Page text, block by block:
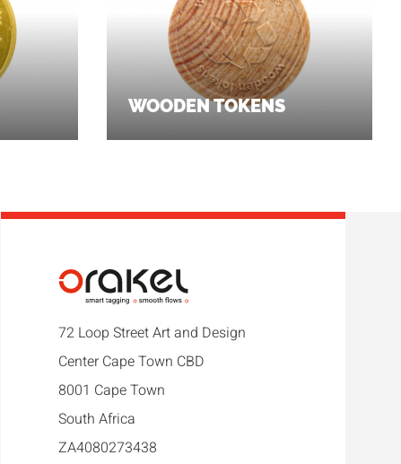
WOODEN TOKENS
72 Loop Street Art and Design
Center Cape Town CBD
8001 Cape Town
South Africa
ZA4080273438